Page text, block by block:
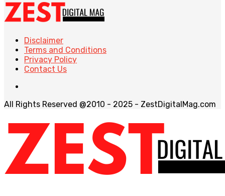
Disclaimer
Terms and Conditions
Privacy Policy
Contact Us
All Rights Reserved @2010 - 2025 - ZestDigitalMag.com